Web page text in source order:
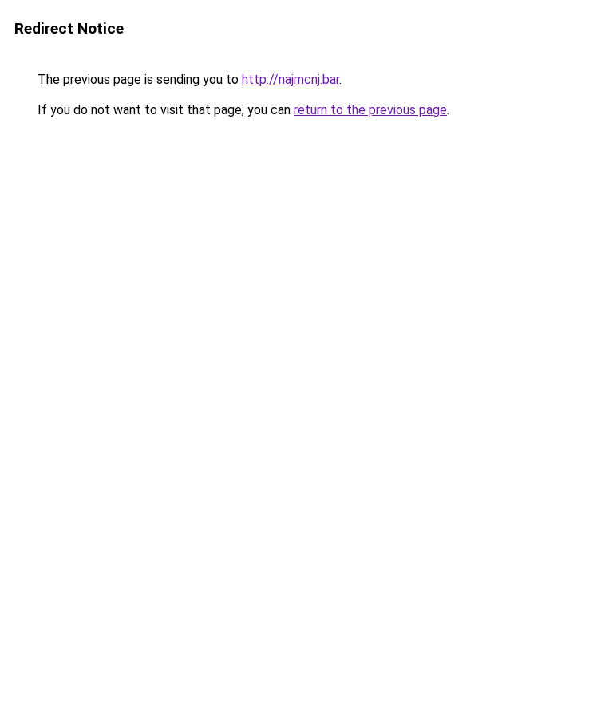
Redirect Notice
The previous page is sending you to http://najmcnj.bar.
If you do not want to visit that page, you can return to the previous page.